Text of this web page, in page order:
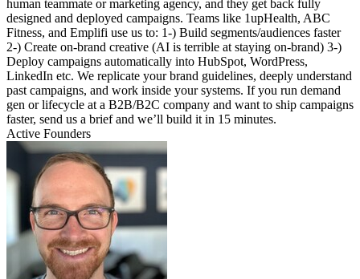
human teammate or marketing agency, and they get back fully
designed and deployed campaigns. Teams like 1upHealth, ABC
Fitness, and Emplifi use us to: 1-) Build segments/audiences faster
2-) Create on-brand creative (AI is terrible at staying on-brand) 3-)
Deploy campaigns automatically into HubSpot, WordPress,
LinkedIn etc. We replicate your brand guidelines, deeply understand
past campaigns, and work inside your systems. If you run demand
gen or lifecycle at a B2B/B2C company and want to ship campaigns
faster, send us a brief and we’ll build it in 15 minutes.
Active Founders